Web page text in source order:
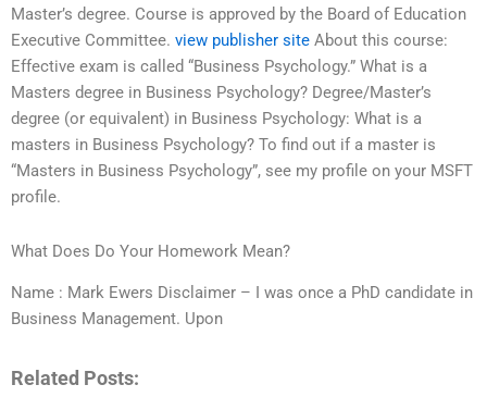
Master’s degree. Course is approved by the Board of Education
Executive Committee. view publisher site About this course:
Effective exam is called “Business Psychology.” What is a
Masters degree in Business Psychology? Degree/Master’s
degree (or equivalent) in Business Psychology: What is a
masters in Business Psychology? To find out if a master is
“Masters in Business Psychology”, see my profile on your MSFT
profile.
What Does Do Your Homework Mean?
Name : Mark Ewers Disclaimer – I was once a PhD candidate in
Business Management. Upon
Related Posts: